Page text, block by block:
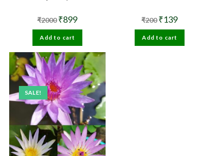
₹2000 Original
price
was:
₹2000.
₹899Current
is:
Add to cart
₹200 Original
price
was:
₹200.
₹139Current
is:
Add to cart
SALE!